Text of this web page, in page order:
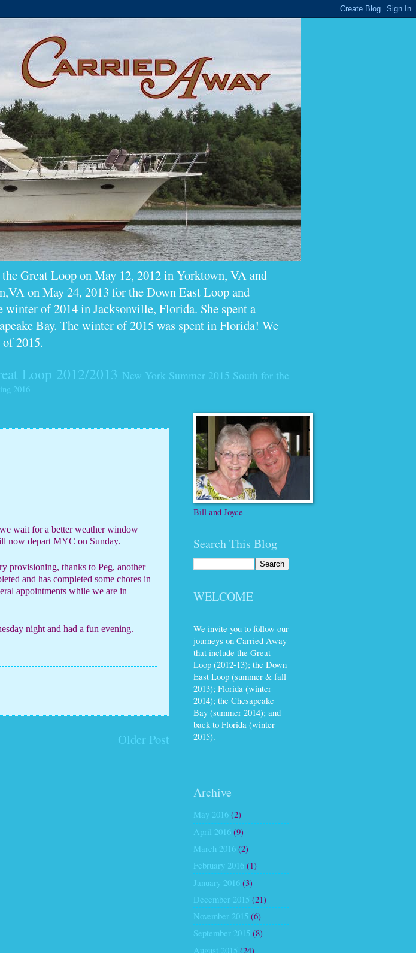
Great Loop on May 12, 2012 in Yorktown, VA and
on May 24, 2013 for the Down East Loop and
of 2014 in Jacksonville, Florida. She spent a
Bay. The winter of 2015 was spent in Florida! We
2015.
Loop 2012/2013 New York Summer 2015 South for the
2016
wait for a better weather window
now depart MYC on Sunday.
provisioning, thanks to Peg, another
and has completed some chores in
appointments while we are in
night and had a fun evening.
Older Post
Bill and Joyce
Search This Blog
WELCOME
We invite you to follow our
journeys on Carried Away
that include the Great
Loop (2012-13); the Down
East Loop (summer & fall
2013); Florida (winter
2014); the Chesapeake
Bay (summer 2014); and
back to Florida (winter
2015).
Archive
May 2016 (2)
April 2016 (9)
March 2016 (2)
February 2016 (1)
January 2016 (3)
December 2015 (21)
November 2015 (6)
September 2015 (8)
August 2015 (24)